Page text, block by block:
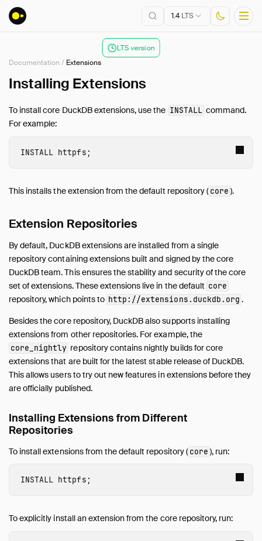
LTS version
1.4LTS
Installation
Lakehouse Formats
Installing Extensions
Advanced Installation Methods
Versioning of Extensions
Core Extensions
Guides
Operations Manual
Development
Internals
Live Demo
Documentation / Extensions
Installing Extensions
To install core DuckDB extensions, use the INSTALL command.
For example:
INSTALL httpfs;
This installs the extension from the default repository ( core ).
Extension Repositories
By default, DuckDB extensions are installed from a single
repository containing extensions built and signed by the core
DuckDB team. This ensures the stability and security of the core
set of extensions. These extensions live in the default core
repository, which points to http://extensions.duckdb.org .
Besides the core repository, DuckDB also supports installing
extensions from other repositories. For example, the
core_nightly repository contains nightly builds for core
extensions that are built for the latest stable release of DuckDB.
This allows users to try out new features in extensions before they
are officially published.
Installing Extensions from Different
Repositories
To install extensions from the default repository ( core ), run:
INSTALL httpfs;
To explicitly install an extension from the core repository, run: